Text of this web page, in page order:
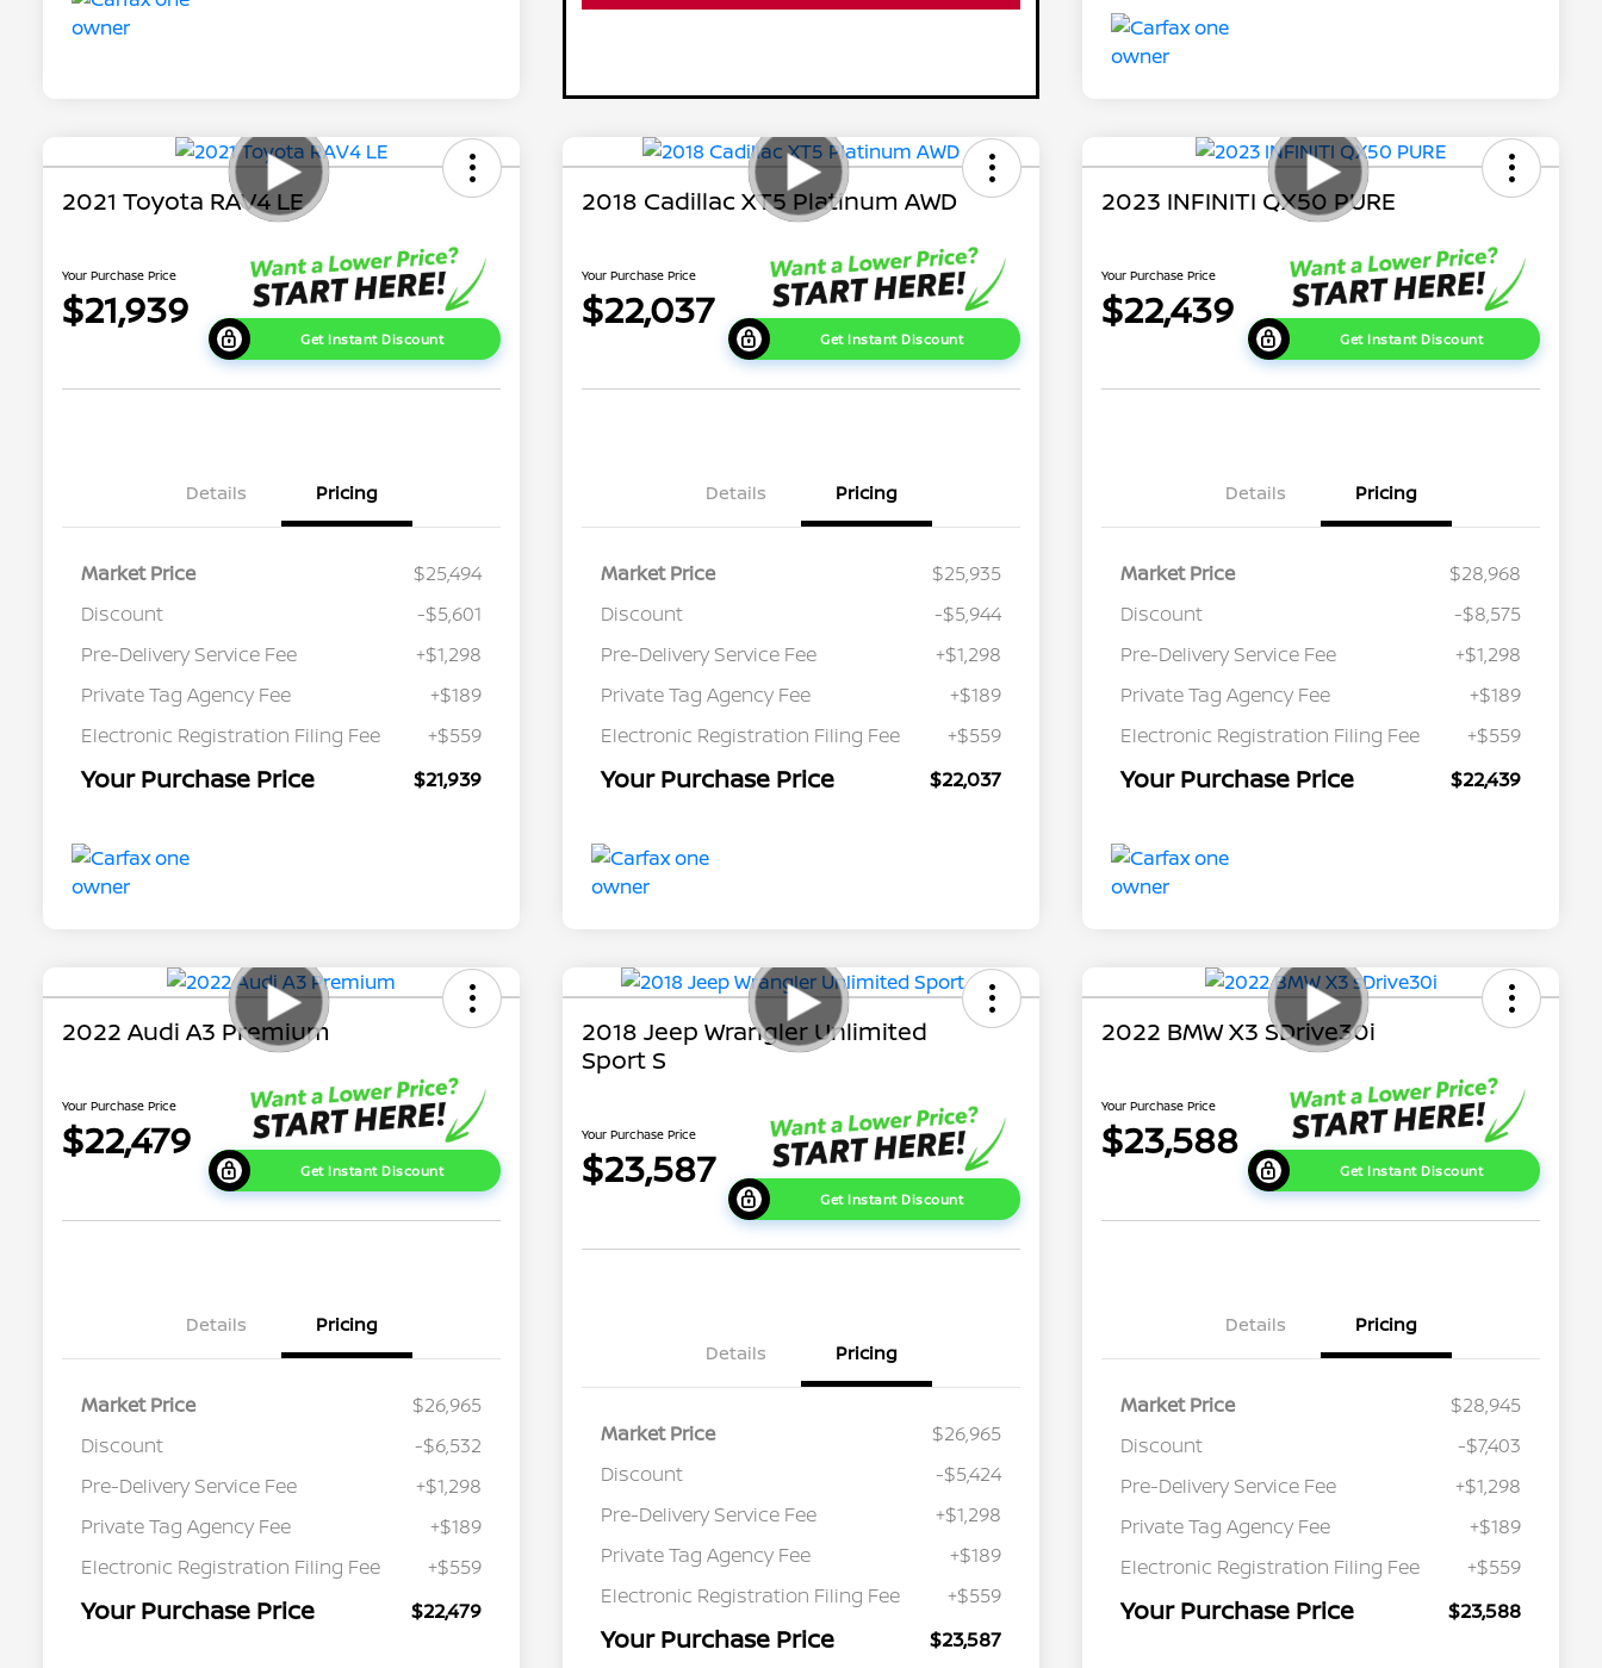
2021 Toyota RAV4 LE
Your Purchase Price
$21,939
Get Instant Discount
Details Pricing
Market Price
$25,494
Discount
-$5,601
Pre-Delivery Service Fee
+$1,298
Private Tag Agency Fee
+$189
Electronic Registration Filing Fee
+$559
Your Purchase Price $21,939
2018 Cadillac XT5 Platinum AWD
Your Purchase Price
$22,037
Get Instant Discount
Details Pricing
Market Price
$25,935
Discount
-$5,944
Pre-Delivery Service Fee
+$1,298
Private Tag Agency Fee
+$189
Electronic Registration Filing Fee
+$559
Your Purchase Price $22,037
2023 INFINITI QX50 PURE
Your Purchase Price
$22,439
Get Instant Discount
Details Pricing
Market Price
$28,968
Discount
-$8,575
Pre-Delivery Service Fee
+$1,298
Private Tag Agency Fee
+$189
Electronic Registration Filing Fee
+$559
Your Purchase Price $22,439
2022 Audi A3 Premium
Your Purchase Price
$22,479
Get Instant Discount
Details Pricing
Market Price
$26,965
Discount
-$6,532
Pre-Delivery Service Fee
+$1,298
Private Tag Agency Fee
+$189
Electronic Registration Filing Fee
+$559
Your Purchase Price $22,479
2018 Jeep Wrangler Unlimited
Sport S
Your Purchase Price
$23,587
Get Instant Discount
Details Pricing
Market Price
$26,965
Discount
-$5,424
Pre-Delivery Service Fee
+$1,298
Private Tag Agency Fee
+$189
Electronic Registration Filing Fee
+$559
Your Purchase Price $23,587
2022 BMW X3 SDrive30i
Your Purchase Price
$23,588
Get Instant Discount
Details Pricing
Market Price
$28,945
Discount
-$7,403
Pre-Delivery Service Fee
+$1,298
Private Tag Agency Fee
+$189
Electronic Registration Filing Fee
+$559
Your Purchase Price $23,588